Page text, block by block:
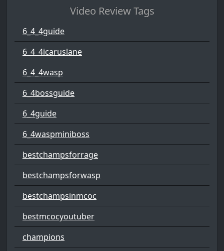
Video Review Tags
6_4_4guide
6_4_4icaruslane
6_4_4wasp
6_4bossguide
6_4guide
6_4waspminiboss
bestchampsforrage
bestchampsforwasp
bestchampsinmcoc
bestmcocyoutuber
champions